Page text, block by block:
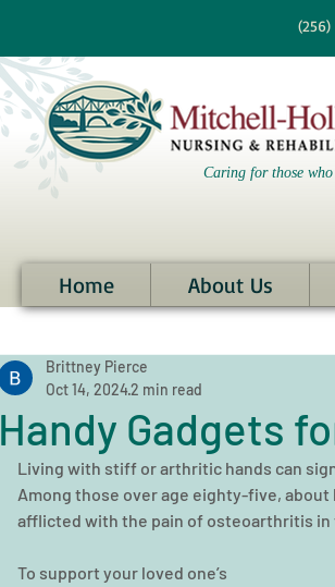
Caring for those who
Home About Us
(256)
Handy Gadgets
Brittney Pierce
Oct 14, 20242 min read
Living with stiff or arthritic hands can
Among those over age eighty-five,
afflicted with the pain of osteoarthritis in
To support your loved one’s